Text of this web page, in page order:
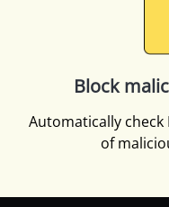
Block
Automatically check
of